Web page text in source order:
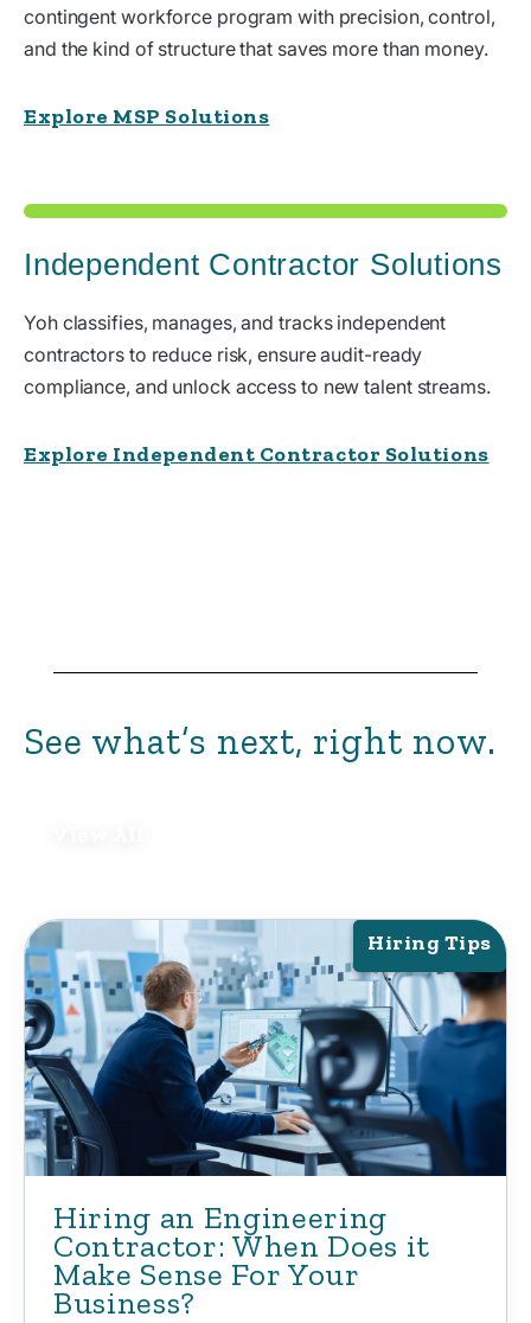
contingent workforce program with precision, control,
and the kind of structure that saves more than money.
Explore MSP Solutions
Independent Contractor Solutions
Yoh classifies, manages, and tracks independent
contractors to reduce risk, ensure audit-ready
compliance, and unlock access to new talent streams.
Explore Independent Contractor Solutions
See what’s next, right now.
Hiring Tips
Hiring an Engineering
Contractor: When Does it
Make Sense For Your
Business?